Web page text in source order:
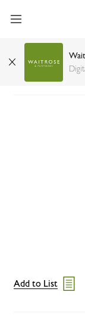
Ecover
Add to List